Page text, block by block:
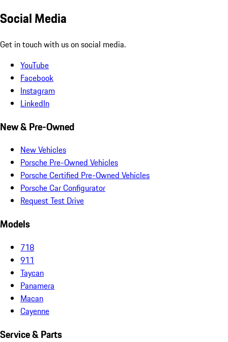
Social Media
Get in touch with us on social media.
YouTube
Facebook
Instagram
LinkedIn
New & Pre-Owned
New Vehicles
Porsche Pre-Owned Vehicles
Porsche Certified Pre-Owned Vehicles
Porsche Car Configurator
Request Test Drive
Models
718
911
Taycan
Panamera
Macan
Cayenne
Service & Parts